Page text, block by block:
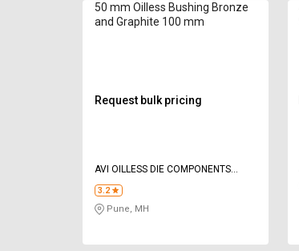
50 mm Oilless Bushing Bronze
and Graphite 100 mm
Request bulk pricing
AVI OILLESS DIE COMPONENTS
INDIA PVT LTD
3.2
Pune, MH